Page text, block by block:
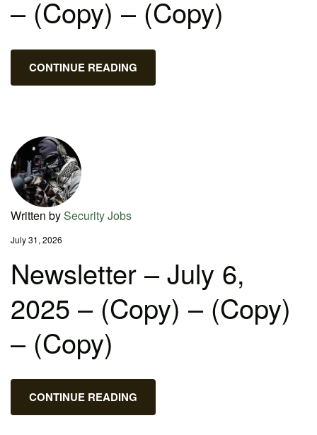
– (Copy) – (Copy)
CONTINUE READING
Written bySecurity Jobs
July 31, 2026
Newsletter – July 6,
2025 – (Copy) – (Copy)
– (Copy)
CONTINUE READING